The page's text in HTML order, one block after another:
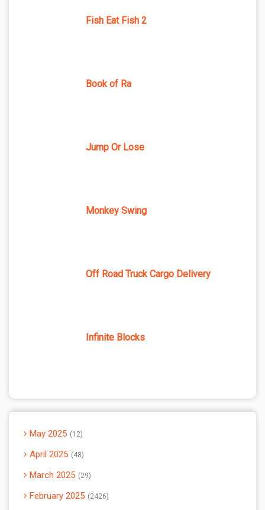
Fish Eat Fish 2
Book of Ra
Jump Or Lose
Monkey Swing
Off Road Truck Cargo Delivery
Infinite Blocks
May 2025 12
April 2025 48
March 2025 29
February 2025 2426